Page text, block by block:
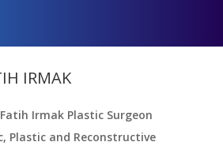
IRMAK
Irmak Plastic Surgeon
Plastic and Reconstructive